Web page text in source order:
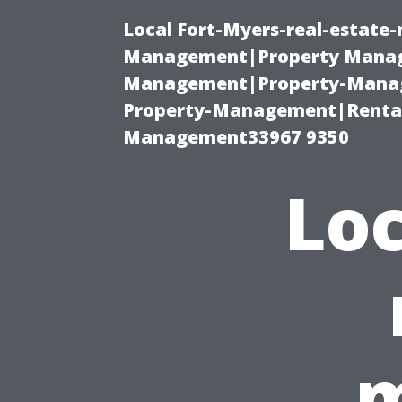
Local Fort-Myers-real-
Management|Property
Management|Property-
Property-
Management33967 9350